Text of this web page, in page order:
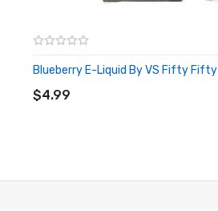
Blueberry E-Liquid By VS Fifty Fifty
$4.99
ADD TO CART